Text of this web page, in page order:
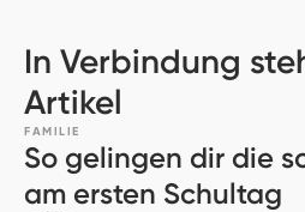
In Verbindung
Artikel
FAMILIE
So gelingen dir die
am ersten Schultag